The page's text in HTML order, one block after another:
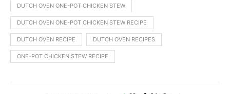
DUTCH OVEN ONE-POT CHICKEN STEW
DUTCH OVEN ONE-POT CHICKEN STEW RECIPE
DUTCH OVEN RECIPE DUTCH OVEN RECIPES
ONE-POT CHICKEN STEW RECIPE